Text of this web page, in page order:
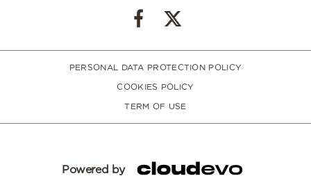
PERSONAL DATA PROTECTION POLICY
COOKIES POLICY
TERM OF USE
Powered by